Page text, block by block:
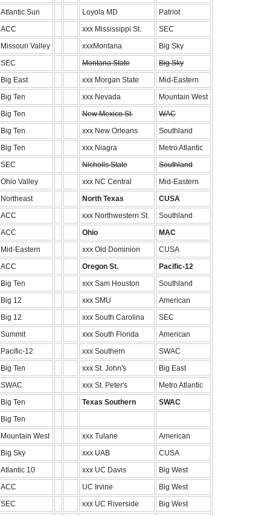
Atlantic Sun Loyola MD
Patriot
ACC xxx Mississippi St.
SEC
Missouri Valley xxxMontana
Big Sky
SEC Montana State
Big Sky
Big East xxx Morgan State
Mid-Eastern
Big Ten xxx Nevada
Mountain West
Big Ten New Mexico St.
WAC
Big Ten xxx New Orleans
Southland
Big Ten xxx Niagra
Metro Atlantic
SEC Nicholls State
Southland
Ohio Valley xxx NC Central
Mid-Eastern
Northeast North Texas
CUSA
ACC xxx Northwestern St.
Southland
ACC Ohio
MAC
Mid-Eastern xxx Old Dominion
CUSA
ACC Oregon St.
Pacific-12
Big Ten xxx Sam Houston
Southland
Big 12 xxx SMU
American
Big 12 xxx South Carolina
SEC
Summit xxx South Florida
American
Pacific-12 xxx Southern
SWAC
Big Ten xxx St. John's
Big East
SWAC xxx St. Peter's
Metro Atlantic
Big Ten Texas Southern
SWAC
Big Ten
Mountain West xxx Tulane
American
Big Sky xxx UAB
CUSA
Atlantic 10 xxx UC Davis
Big West
ACC UC Irvine
Big West
SEC xxx UC Riverside
Big West